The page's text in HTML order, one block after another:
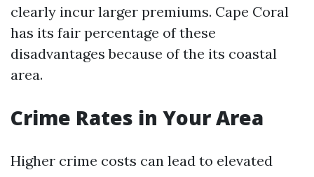
clearly incur larger premiums. Cape Coral
has its fair percentage of these
disadvantages because of the its coastal
area.
Crime Rates in Your Area
Higher crime costs can lead to elevated